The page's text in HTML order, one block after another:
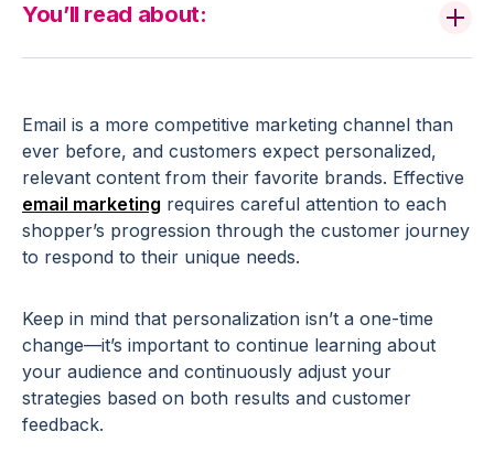
Email is a more competitive marketing channel than
ever before, and customers expect personalized,
relevant content from their favorite brands. Effective
email marketing requires careful attention to each
shopper’s progression through the customer journey
to respond to their unique needs.
Keep in mind that personalization isn’t a one-time
change—it’s important to continue learning about
your audience and continuously adjust your
strategies based on both results and customer
feedback.
You’ll read about: